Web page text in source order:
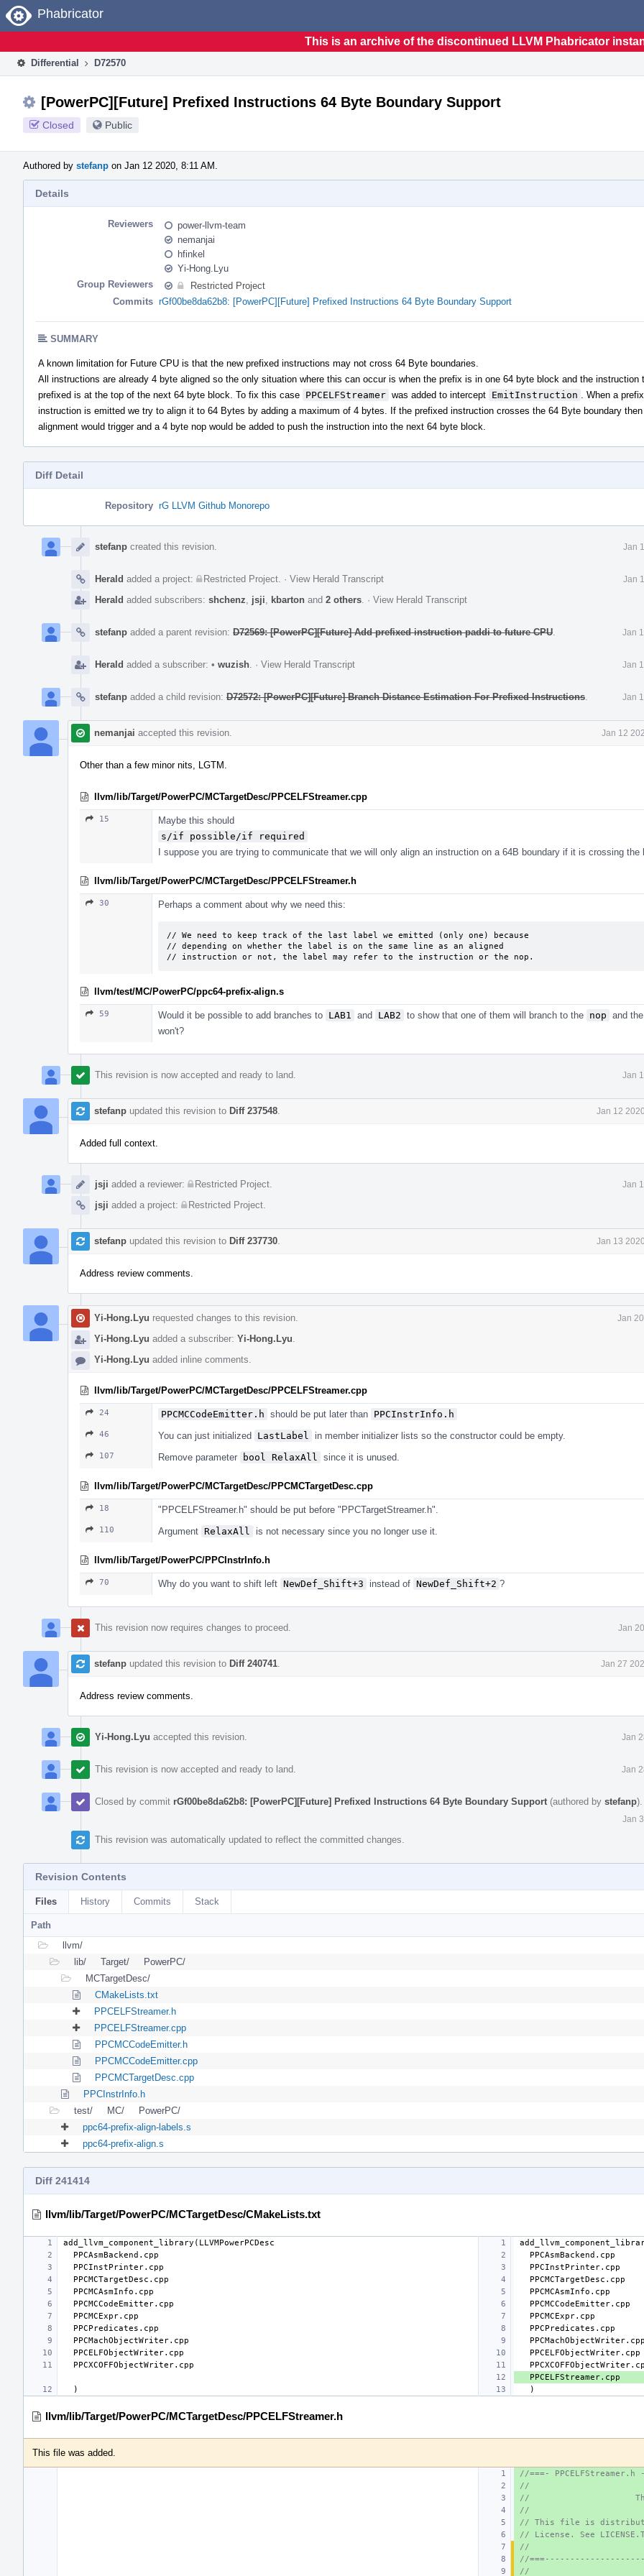
Home
Phabricator
This is an archive of the discontinued LLVM Phabricator
Differential D72570
[PowerPC][Future] Prefixed Instructions 64 Byte Boundary Support
Closed Public
Authored by stefanp on Jan 12 2020, 8:11 AM.
Details
Reviewers
power-llvm-team
nemanjai
hfinkel
Yi-Hong.Lyu
Group Reviewers
Restricted Project
Commits rGf00be8da62b8: [PowerPC][Future] Prefixed Instructions 64 Byte Boundary Support
SUMMARY
A known limitation for Future CPU is that the new prefixed instructions may not cross 64 Byte boundaries.
All instructions are already 4 byte aligned so the only situation where this can occur is when the prefix is in one 64 byte block and the instruction
prefixed is at the top of the next 64 byte block. To fix this case PPCELFStreamer was added to intercept EmitInstruction
. When a
instruction is emitted we try to align it to 64 Bytes by adding a maximum of 4 bytes. If the prefixed instruction crosses the 64 Byte boundary
alignment would trigger and a 4 byte nop would be added to push the instruction into the next 64 byte block.
Diff Detail
Repository rG LLVM Github Monorepo
Timeline
stefanp created this revision. Jan
Herald added a project: Restricted Project · View Herald Transcript Jan
Herald added subscribers: shchenz jsji kbarton and 2 others · View Herald Transcript
stefanp added a parent revision: D72569: [PowerPC][Future] Add prefixed instruction paddi to future CPU Jan
Herald added a subscriber: • wuzish · View Herald Transcript Jan
stefanp added a child revision: D72572: [PowerPC][Future] Branch Distance Estimation For Prefixed Instructions Jan
nemanjai accepted this revision. Jan 12
Other than a few minor nits, LGTM.
llvm/lib/Target/PowerPC/MCTargetDesc/PPCELFStreamer.cpp
15
Maybe this should
s/if possible/if required
I suppose you are trying to communicate that we will only align an instruction on a 64B boundary if it is crossing the
llvm/lib/Target/PowerPC/MCTargetDesc/PPCELFStreamer.h
30 Perhaps a comment about why we need this:
// We need to keep track of the last label we emitted (only one) because
// depending on whether the label is on the same line as an aligned
// instruction or not, the label may refer to the instruction or the nop.
llvm/test/MC/PowerPC/ppc64-prefix-align.s
59 Would it be possible to add branches to LAB1 and LAB2 to show that one of them will branch to the nop and
won't?
This revision is now accepted and ready to land. Jan
stefanp updated this revision to Diff 237548 Jan 12
Added full context.
jsji added a reviewer: Restricted Project Jan
jsji added a project: Restricted Project
stefanp updated this revision to Diff 237730 Jan 13
Address review comments.
Yi-Hong.Lyu requested changes to this revision. Jan
Yi-Hong.Lyu added a subscriber: Yi-Hong.Lyu
Yi-Hong.Lyu added inline comments.
llvm/lib/Target/PowerPC/MCTargetDesc/PPCELFStreamer.cpp
24 PPCMCCodeEmitter.h should be put later than PPCInstrInfo.h
46 You can just initialized LastLabel in member initializer lists so the constructor could be empty.
107 Remove parameter bool RelaxAll since it is unused.
llvm/lib/Target/PowerPC/MCTargetDesc/PPCMCTargetDesc.cpp
18 "PPCELFStreamer.h" should be put before "PPCTargetStreamer.h".
110 Argument RelaxAll is not necessary since you no longer use it.
llvm/lib/Target/PowerPC/PPCInstrInfo.h
70 Why do you want to shift left NewDef_Shift+3 instead of NewDef_Shift+2 ?
This revision now requires changes to proceed. Jan
stefanp updated this revision to Diff 240741 Jan 27
Address review comments.
Yi-Hong.Lyu accepted this revision. Jan
This revision is now accepted and ready to land. Jan
Closed by commit rGf00be8da62b8: [PowerPC][Future] Prefixed Instructions 64 Byte Boundary Support (authored by stefanp).
Jan
This revision was automatically updated to reflect the committed changes.
Revision Contents
Files History Commits Stack
Path
llvm/
lib/
Target/
PowerPC/
MCTargetDesc/
CMakeLists.txt
PPCELFStreamer.h
PPCELFStreamer.cpp
PPCMCCodeEmitter.h
PPCMCCodeEmitter.cpp
PPCMCTargetDesc.cpp
PPCInstrInfo.h
test/
MC/
PowerPC/
ppc64-prefix-align-labels.s
ppc64-prefix-align.s
Diff 241414
llvm/lib/Target/PowerPC/MCTargetDesc/CMakeLists.txt
llvm/lib/Target/PowerPC/MCTargetDesc/PPCELFStreamer.h
This file was added.
//===-
//
//                     The
//
// This file is
// License. See
//
//
//